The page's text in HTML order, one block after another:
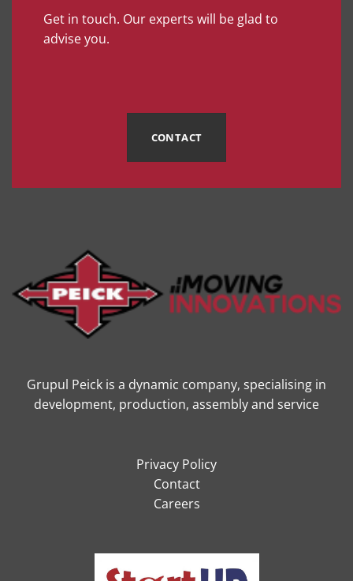
Get in touch. Our experts will be glad to
advise you.
CONTACT
Grupul Peick is a dynamic company, specialising in
development, production, assembly and service
Privacy Policy
Contact
Careers